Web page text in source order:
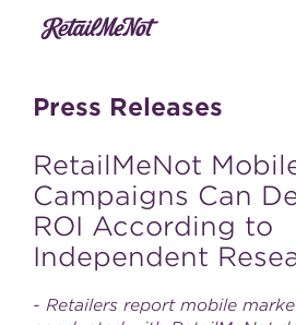
Press Releases
RetailMeNot
Campaigns Can
ROI According to
Independent
- Retailers report mobile